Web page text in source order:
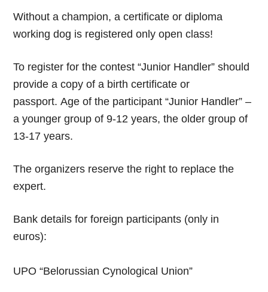
Without a champion, a certificate or diploma
working dog is registered only open class!
To register for the contest “Junior Handler” should
provide a copy of a birth certificate or
passport. Age of the participant “Junior Handler” –
a younger group of 9-12 years, the older group of
13-17 years.
The organizers reserve the right to replace the
expert.
Bank details for foreign participants (only in
euros):
UPO “Belorussian Cynological Union”